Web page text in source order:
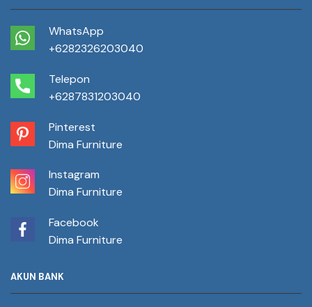
WhatsApp
+6282326203040
Telepon
+6287831203040
Pinterest
Dima Furniture
Instagram
Dima Furniture
Facebook
Dima Furniture
AKUN BANK